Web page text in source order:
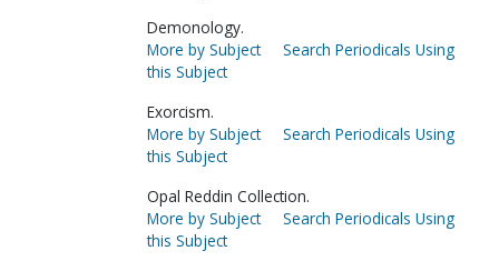
Demonology.
More by Subject
Search Periodicals Using
this Subject
Exorcism.
More by Subject
Search Periodicals Using
this Subject
Opal Reddin Collection.
More by Subject
Search Periodicals Using
this Subject